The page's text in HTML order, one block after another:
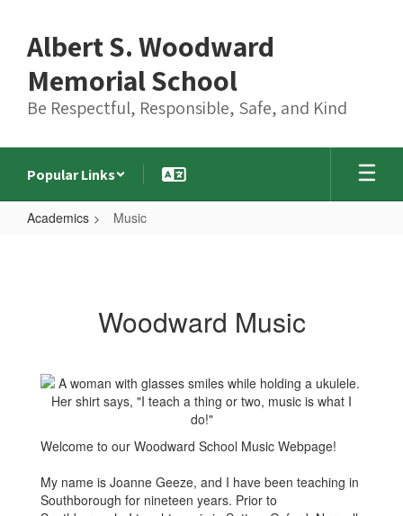
main
content
Albert S. Woodward
Memorial School
Be Respectful, Responsible, Safe, and Kind
Popular Links
Academics Music
Woodward Music
Welcome to our Woodward School Music Webpage!
My name is Joanne Geeze, and I have been teaching in
Southborough for nineteen years. Prior to